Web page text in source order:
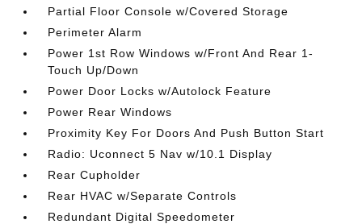
Partial Floor Console w/Covered Storage
Perimeter Alarm
Power 1st Row Windows w/Front And Rear 1-
Touch Up/Down
Power Door Locks w/Autolock Feature
Power Rear Windows
Proximity Key For Doors And Push Button Start
Radio: Uconnect 5 Nav w/10.1 Display
Rear Cupholder
Rear HVAC w/Separate Controls
Redundant Digital Speedometer